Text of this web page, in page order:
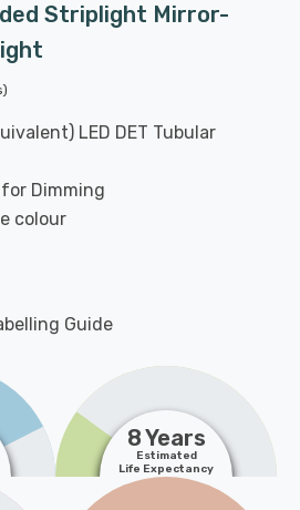
Striplight Mirror-
LED DET Tubular
Dimming
colour
Guide
8 Years
Estimated
Life Expectancy